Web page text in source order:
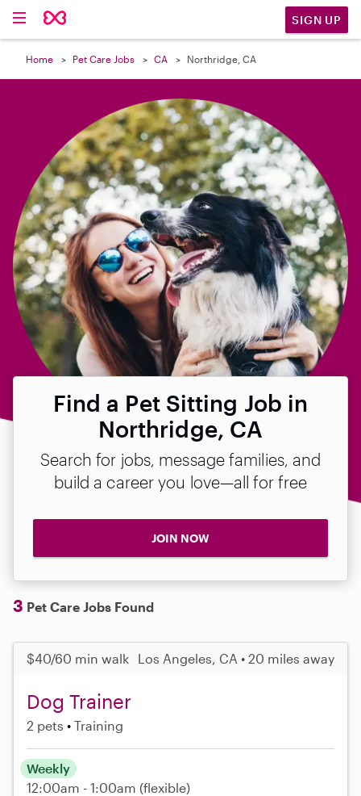
SIGN UP
Home Pet Care Jobs CA Northridge, CA
Find a Pet Sitting Job in
Northridge, CA
Search for jobs, message families, and
build a career you love—all for free
JOIN NOW
3 Pet Care Jobs Found
$40/60 min walk Los Angeles, CA • 20 miles away
Dog Trainer
2 pets Training
Weekly
12:00am - 1:00am (flexible)
